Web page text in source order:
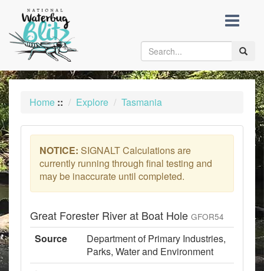
content
Toggle
Home :: Explore Tasmania
NOTICE: SIGNALT Calculations are
currently running through final testing and
may be inaccurate until completed.
Great Forester River at Boat Hole GFOR54
Source
Department of Primary Industries,
Parks, Water and Environment